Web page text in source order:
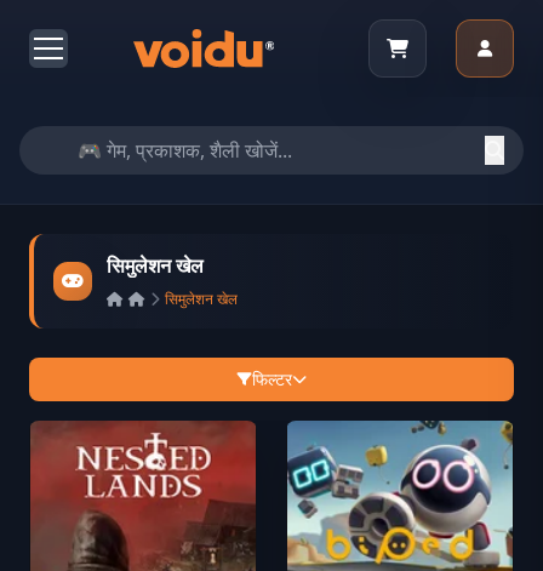
सिमुलेशन खेल
सिमुलेशन खेल
फिल्टर